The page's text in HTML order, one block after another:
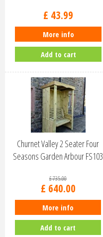
£ 43.99
More info
Add to cart
Churnet Valley 2 Seater Four
Seasons Garden Arbour FS103
£735.00
£ 640.00
More info
Add to cart